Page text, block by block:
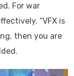
For war
“VFX is
then you are